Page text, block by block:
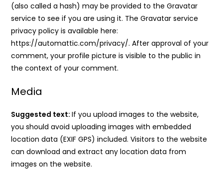
(also called a hash) may be provided to the Gravatar
service to see if you are using it. The Gravatar service
privacy policy is available here:
https://automattic.com/privacy/. After approval of your
comment, your profile picture is visible to the public in
the context of your comment.
Media
Suggested text:If you upload images to the website,
you should avoid uploading images with embedded
location data (EXIF GPS) included. Visitors to the website
can download and extract any location data from
images on the website.